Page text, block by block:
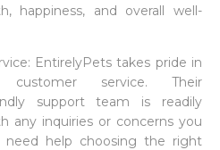
happiness, and overall well-
EntirelyPets takes pride in
customer service. Their
support team is readily
any inquiries or concerns you
need help choosing the right